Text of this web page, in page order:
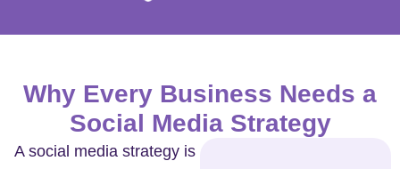
Why Every Business Needs a
Social Media Strategy
A social media strategy is